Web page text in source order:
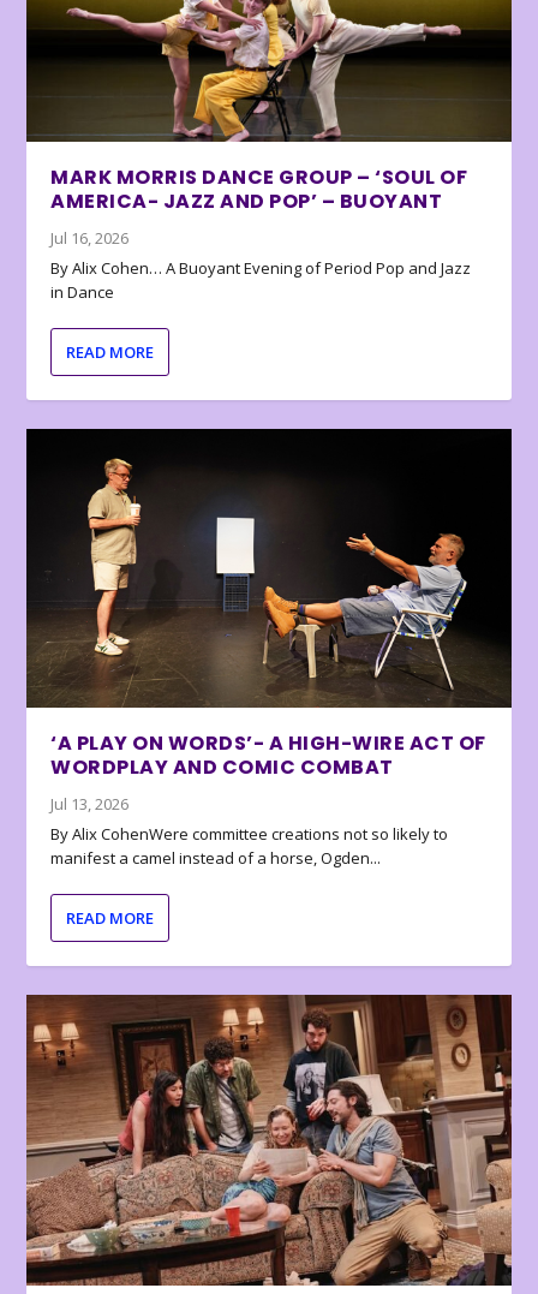
MARK MORRIS DANCE GROUP – ‘SOUL OF
AMERICA- JAZZ AND POP’ – BUOYANT
Jul 16, 2026
By Alix Cohen… A Buoyant Evening of Period Pop and Jazz
in Dance
READ MORE
‘A PLAY ON WORDS’- A HIGH-WIRE ACT OF
WORDPLAY AND COMIC COMBAT
Jul 13, 2026
By Alix CohenWere committee creations not so likely to
manifest a camel instead of a horse, Ogden...
READ MORE